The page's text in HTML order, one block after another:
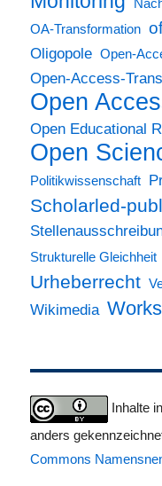
OA-Transformation
Oligopole Open-
Open-Access-
Open
Open Educational
Open
Politikwissenschaft
Scholarled-
Strukturelle Gleichheit
Urheberrecht
Wikimedia
Inhalte
anders
Commons